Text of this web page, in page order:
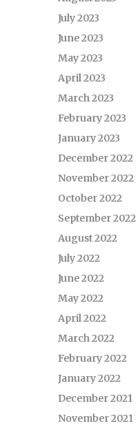
July 2023
June 2023
May 2023
April 2023
March 2023
February 2023
January 2023
December 2022
November 2022
October 2022
September 2022
August 2022
July 2022
June 2022
May 2022
April 2022
March 2022
February 2022
January 2022
December 2021
November 2021